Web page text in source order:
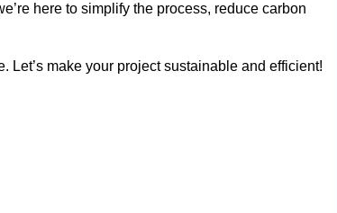
here to simplify the process, reduce carbon
make your project sustainable and efficient!